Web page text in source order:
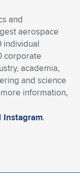
and
aerospace
individual
corporate
academia,
and science
information,
Instagram.